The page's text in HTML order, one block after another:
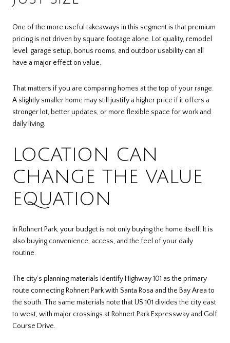
One of the more useful takeaways in this segment is that premium
pricing is not driven by square footage alone. Lot quality, remodel
level, garage setup, bonus rooms, and outdoor usability can all
have a major effect on value.
That matters if you are comparing homes at the top of your range.
A slightly smaller home may still justify a higher price if it offers a
stronger lot, better updates, or more flexible space for work and
daily living.
LOCATION CAN
CHANGE THE VALUE
EQUATION
In Rohnert Park, your budget is not only buying the home itself. It is
also buying convenience, access, and the feel of your daily
routine.
The city’s planning materials identify Highway 101 as the primary
route connecting Rohnert Park with Santa Rosa and the Bay Area to
the south. The same materials note that US 101 divides the city east
to west, with major crossings at Rohnert Park Expressway and Golf
Course Drive.